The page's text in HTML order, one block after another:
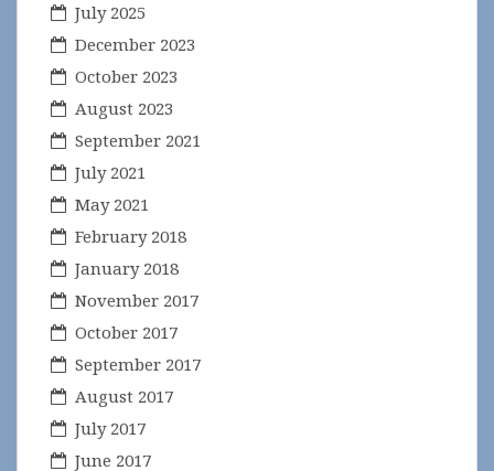
July 2025
December 2023
October 2023
August 2023
September 2021
July 2021
May 2021
February 2018
January 2018
November 2017
October 2017
September 2017
August 2017
July 2017
June 2017